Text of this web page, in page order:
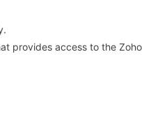
provides access to the Zoho